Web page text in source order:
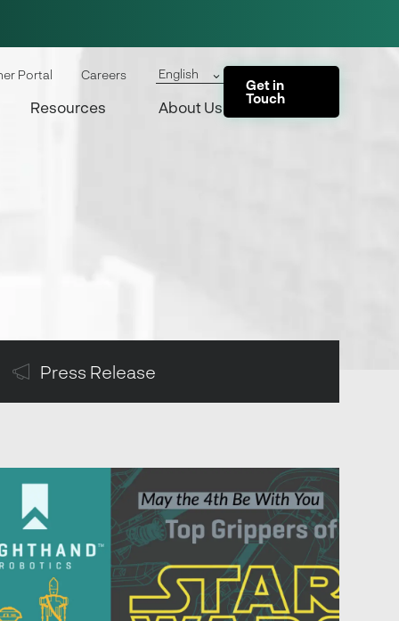
Portal Careers English
Resources About Us
Get in
Touch
Press Release
Ready For a Tour Through the Grippers of Star Wars